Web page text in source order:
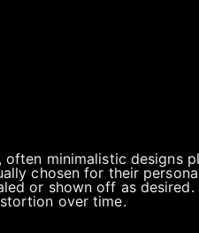
minimalistic designs
chosen for their
or shown off as
over time.